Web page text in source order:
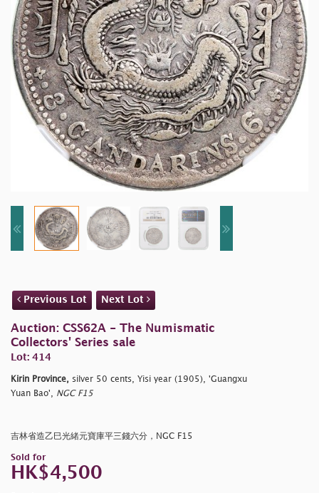
Previous Lot Next Lot
Auction: CSS62A - The Numismatic
Collectors' Series sale
Lot: 414
Kirin Province, silver 50 cents, Yisi year (1905), 'Guangxu
Yuan Bao', NGC F15
吉林省造乙巳光緒元寶庫平三錢六分，NGC F15
Sold for
HK$4,500